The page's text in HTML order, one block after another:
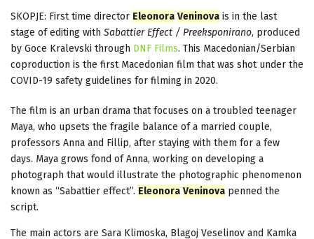
SKOPJE: First time director Eleonora Veninova is in the last
stage of editing with Sabattier Effect / Preeksponirano, produced
by Goce Kralevski through DNF Films. This Macedonian/Serbian
coproduction is the first Macedonian film that was shot under the
COVID-19 safety guidelines for filming in 2020.
The film is an urban drama that focuses on a troubled teenager
Maya, who upsets the fragile balance of a married couple,
professors Anna and Fillip, after staying with them for a few
days. Maya grows fond of Anna, working on developing a
photograph that would illustrate the photographic phenomenon
known as “Sabattier effect”. Eleonora Veninova penned the
script.
The main actors are Sara Klimoska, Blagoj Veselinov and Kamka